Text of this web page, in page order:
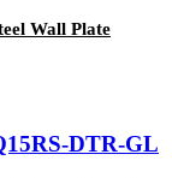
Wall Plate
DTR-GL